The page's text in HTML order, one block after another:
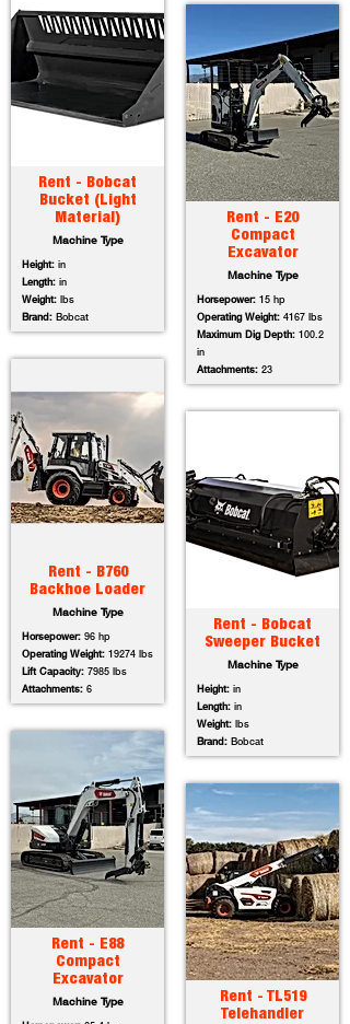
Rent - Bobcat
Bucket (Light
Material)
Machine Type
Height: in
Length: in
Weight: lbs
Brand: Bobcat
Rent - B760
Backhoe Loader
Machine Type
Horsepower: 96 hp
Operating Weight: 19274 lbs
Lift Capacity: 7985 lbs
Attachments: 6
Rent - E88
Compact
Excavator
Machine Type
Rent - E20
Compact
Excavator
Machine Type
Horsepower: 15 hp
Operating Weight: 4167 lbs
Maximum Dig Depth: 100.2
in
Attachments: 23
Rent - Bobcat
Sweeper Bucket
Machine Type
Height: in
Length: in
Weight: lbs
Brand: Bobcat
Rent - TL519
Telehandler